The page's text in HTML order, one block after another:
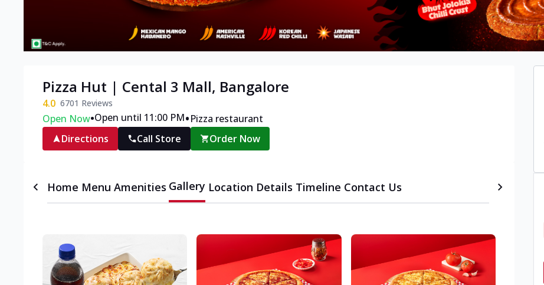
Pizza Hut | Cental 3 Mall, Bangalore
4.0 6701 Reviews
Open Now•Open until 11:00 PM•Pizza restaurant
Directions
Call Store Order Now
Home Menu Amenities Gallery Location Details Timeline Contact Us